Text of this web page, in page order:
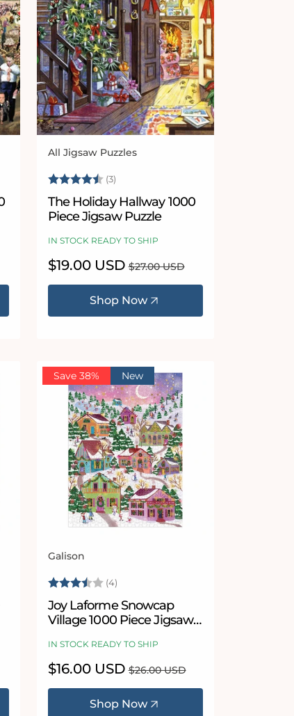
Vendor:
All Jigsaw Puzzles
Rating: (3)
The Holiday Hallway 1000
Piece Jigsaw Puzzle
IN STOCK READY TO SHIP
Sale
price
$19.00 USD Regular
$27.00 USD
Shop Now
Save 38% New
Vendor:
Galison
Rating: (4)
Joy Laforme Snowcap
Village 1000 Piece Jigsaw
IN STOCK READY TO SHIP
Sale
price
$16.00 USD Regular
$26.00 USD
Shop Now